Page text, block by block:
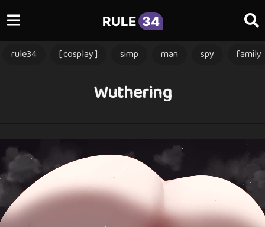
RULE 34
rule34 [ cosplay ] simp man spy family
Wuthering